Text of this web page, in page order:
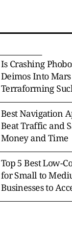
Is Crashing
Deimos Into
Terraforming
Idea?
Best Navigation
Beat Traffic and
Money and Time
Top 5 Best Low-
for Small to
Businesses to
Growth